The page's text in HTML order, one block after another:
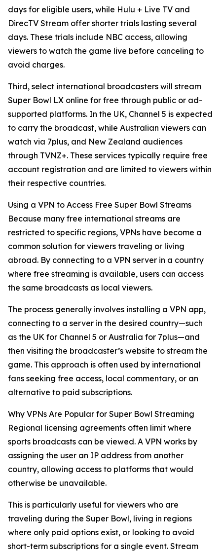
days for eligible users, while Hulu + Live TV and
DirecTV Stream offer shorter trials lasting several
days. These trials include NBC access, allowing
viewers to watch the game live before canceling to
avoid charges.
Third, select international broadcasters will stream
Super Bowl LX online for free through public or ad-
supported platforms. In the UK, Channel 5 is expected
to carry the broadcast, while Australian viewers can
watch via 7plus, and New Zealand audiences
through TVNZ+. These services typically require free
account registration and are limited to viewers within
their respective countries.
Using a VPN to Access Free Super Bowl Streams
Because many free international streams are
restricted to specific regions, VPNs have become a
common solution for viewers traveling or living
abroad. By connecting to a VPN server in a country
where free streaming is available, users can access
the same broadcasts as local viewers.
The process generally involves installing a VPN app,
connecting to a server in the desired country—such
as the UK for Channel 5 or Australia for 7plus—and
then visiting the broadcaster’s website to stream the
game. This approach is often used by international
fans seeking free access, local commentary, or an
alternative to paid subscriptions.
Why VPNs Are Popular for Super Bowl Streaming
Regional licensing agreements often limit where
sports broadcasts can be viewed. A VPN works by
assigning the user an IP address from another
country, allowing access to platforms that would
otherwise be unavailable.
This is particularly useful for viewers who are
traveling during the Super Bowl, living in regions
where only paid options exist, or looking to avoid
short-term subscriptions for a single event. Stream